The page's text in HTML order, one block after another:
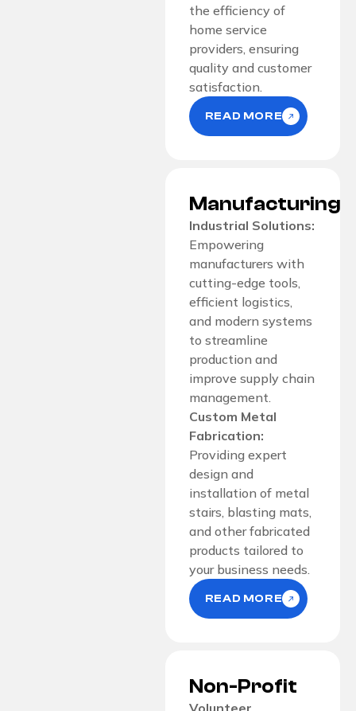
the efficiency of
home service
providers, ensuring
quality and customer
satisfaction.
READ MORE
Manufacturing
Industrial Solutions:
Empowering
manufacturers with
cutting-edge tools,
efficient logistics,
and modern systems
to streamline
production and
improve supply chain
management.
Custom Metal
Fabrication:
Providing expert
design and
installation of metal
stairs, blasting mats,
and other fabricated
products tailored to
your business needs.
READ MORE
Non-Profit
Volunteer